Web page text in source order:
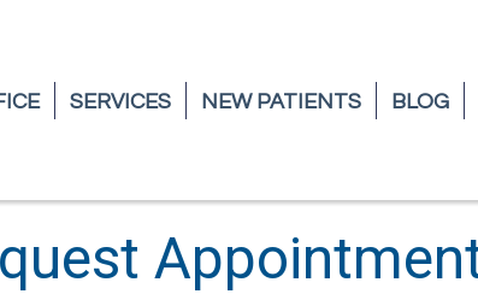
SERVICES NEW PATIENTS BLOG
SERVICES NEW PATIENTS BLOG